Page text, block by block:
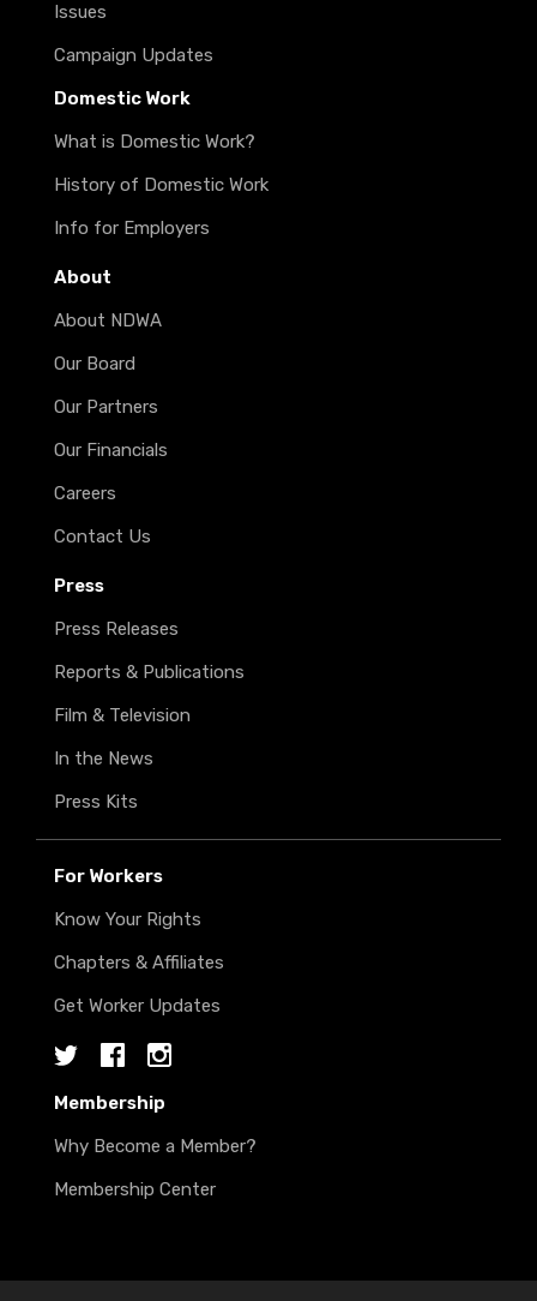
Issues
Campaign Updates
Domestic Work
What is Domestic Work?
History of Domestic Work
Info for Employers
About
About NDWA
Our Board
Our Partners
Our Financials
Careers
Contact Us
Press
Press Releases
Reports & Publications
Film & Television
In the News
Press Kits
For Workers
Know Your Rights
Chapters & Affiliates
Get Worker Updates
TwitterFacebookInstagram
Membership
Why Become a Member?
Membership Center